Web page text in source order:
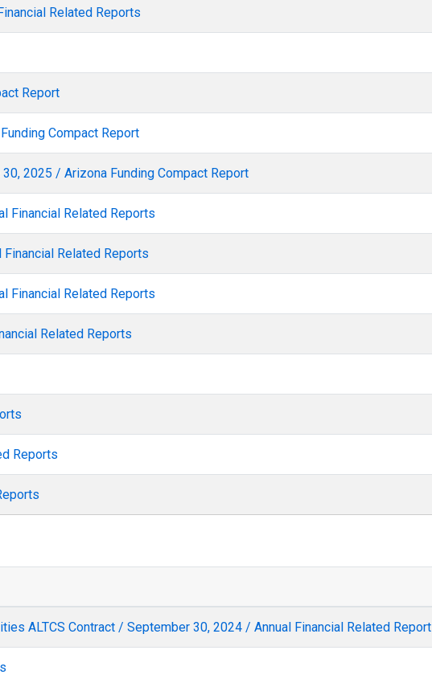
Related Reports
Report
Compact Report
2025 / Arizona Funding Compact Report
Financial Related Reports
Related Reports
Financial Related Reports
Related Reports
Reports
ALTCS Contract / September 30, 2024 / Annual Financial Related Report